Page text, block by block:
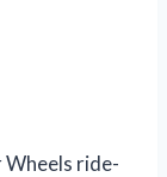
Wheels ride-